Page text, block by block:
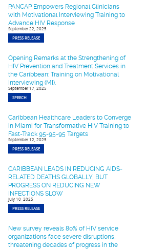
PANCAP Empowers Regional Clinicians
with Motivational Interviewing Training to
Advance HIV Response
September 22, 2025
PRESS RELEASE
Opening Remarks at the Strengthening of
HIV Prevention and Treatment Services in
the Caribbean: Training on Motivational
Interviewing (MI).
September 17, 2025
SPEECH
Caribbean Healthcare Leaders to Converge
in Miami for Transformative HIV Training to
Fast-Track 95-95-95 Targets
September 12, 2025
PRESS RELEASE
CARIBBEAN LEADS IN REDUCING AIDS-
RELATED DEATHS GLOBALLY, BUT
PROGRESS ON REDUCING NEW
INFECTIONS SLOW
July 10, 2025
PRESS RELEASE
New survey reveals 80% of HIV service
organizations face severe disruptions,
threatening decades of progress in the